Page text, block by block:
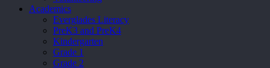
Academics
Everglades Literacy
PreK3 and PreK4
Kindergarten
Grade 1
Grade 2